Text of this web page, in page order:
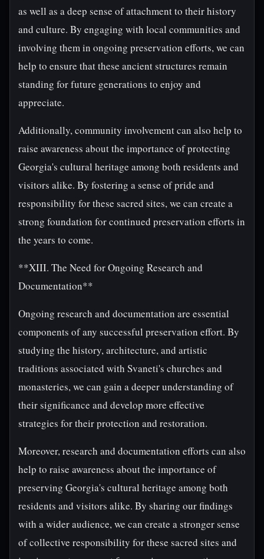
as well as a deep sense of attachment to their history
and culture. By engaging with local communities and
involving them in ongoing preservation efforts, we can
help to ensure that these ancient structures remain
standing for future generations to enjoy and
appreciate.
Additionally, community involvement can also help to
raise awareness about the importance of protecting
Georgia's cultural heritage among both residents and
visitors alike. By fostering a sense of pride and
responsibility for these sacred sites, we can create a
strong foundation for continued preservation efforts in
the years to come.
**XIII. The Need for Ongoing Research and
Documentation**
Ongoing research and documentation are essential
components of any successful preservation effort. By
studying the history, architecture, and artistic
traditions associated with Svaneti's churches and
monasteries, we can gain a deeper understanding of
their significance and develop more effective
strategies for their protection and restoration.
Moreover, research and documentation efforts can also
help to raise awareness about the importance of
preserving Georgia's cultural heritage among both
residents and visitors alike. By sharing our findings
with a wider audience, we can create a stronger sense
of collective responsibility for these sacred sites and